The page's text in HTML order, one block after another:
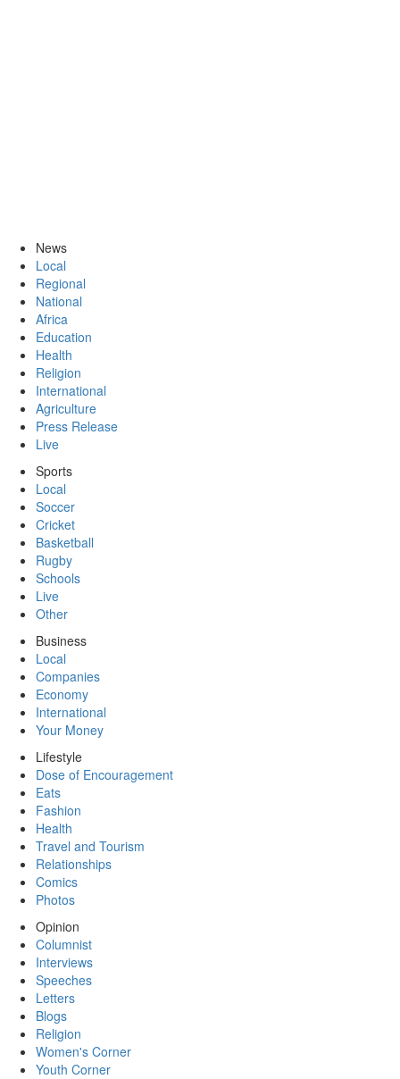
News
Local
Regional
National
Africa
Education
Health
Religion
International
Agriculture
Press Release
Live
Sports
Local
Soccer
Cricket
Basketball
Rugby
Schools
Live
Other
Business
Local
Companies
Economy
International
Your Money
Lifestyle
Dose of Encouragement
Eats
Fashion
Health
Travel and Tourism
Relationships
Comics
Photos
Opinion
Columnist
Interviews
Speeches
Letters
Blogs
Religion
Women's Corner
Youth Corner